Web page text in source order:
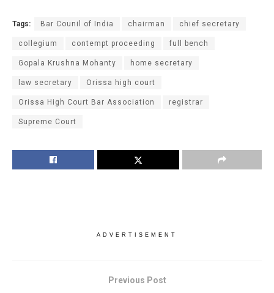
Tags: Bar Counil of India chairman chief secretary
collegium contempt proceeding full bench
Gopala Krushna Mohanty home secretary
law secretary Orissa high court
Orissa High Court Bar Association registrar
Supreme Court
ADVERTISEMENT
Previous Post